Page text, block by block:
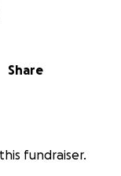
Share
fundraiser.